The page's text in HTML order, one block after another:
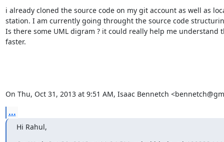
i already cloned the source code on my git account as well as
station. I am currently going throught the source code
Is there some UML digram ? it could really help me understand
faster.
On Thu, Oct 31, 2013 at 9:51 AM, Isaac Bennetch
...
Hi Rahul,